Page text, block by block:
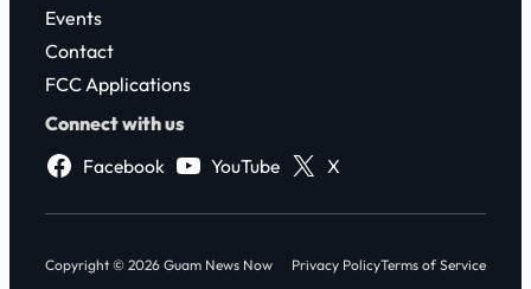
Events
Contact
FCC Applications
Connect with us
Facebook
YouTube X
Copyright © 2026 Guam News Now Privacy PolicyTerms of Service